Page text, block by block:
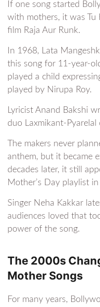
If one song started
with mothers, it was
film Raja Aur Runk.
In 1968, Lata
this song for 11-year-
played a child
played by Nirupa Roy.
Lyricist Anand Bakshi
duo Laxmikant-Pyarelal
The makers never
anthem, but it became
decades later, it still
Mother’s Day playlist
Singer Neha Kakkar
audiences loved that
power of the song.
The 2000s
Mother Songs
For many years,